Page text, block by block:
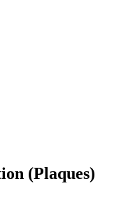
(Plaques)